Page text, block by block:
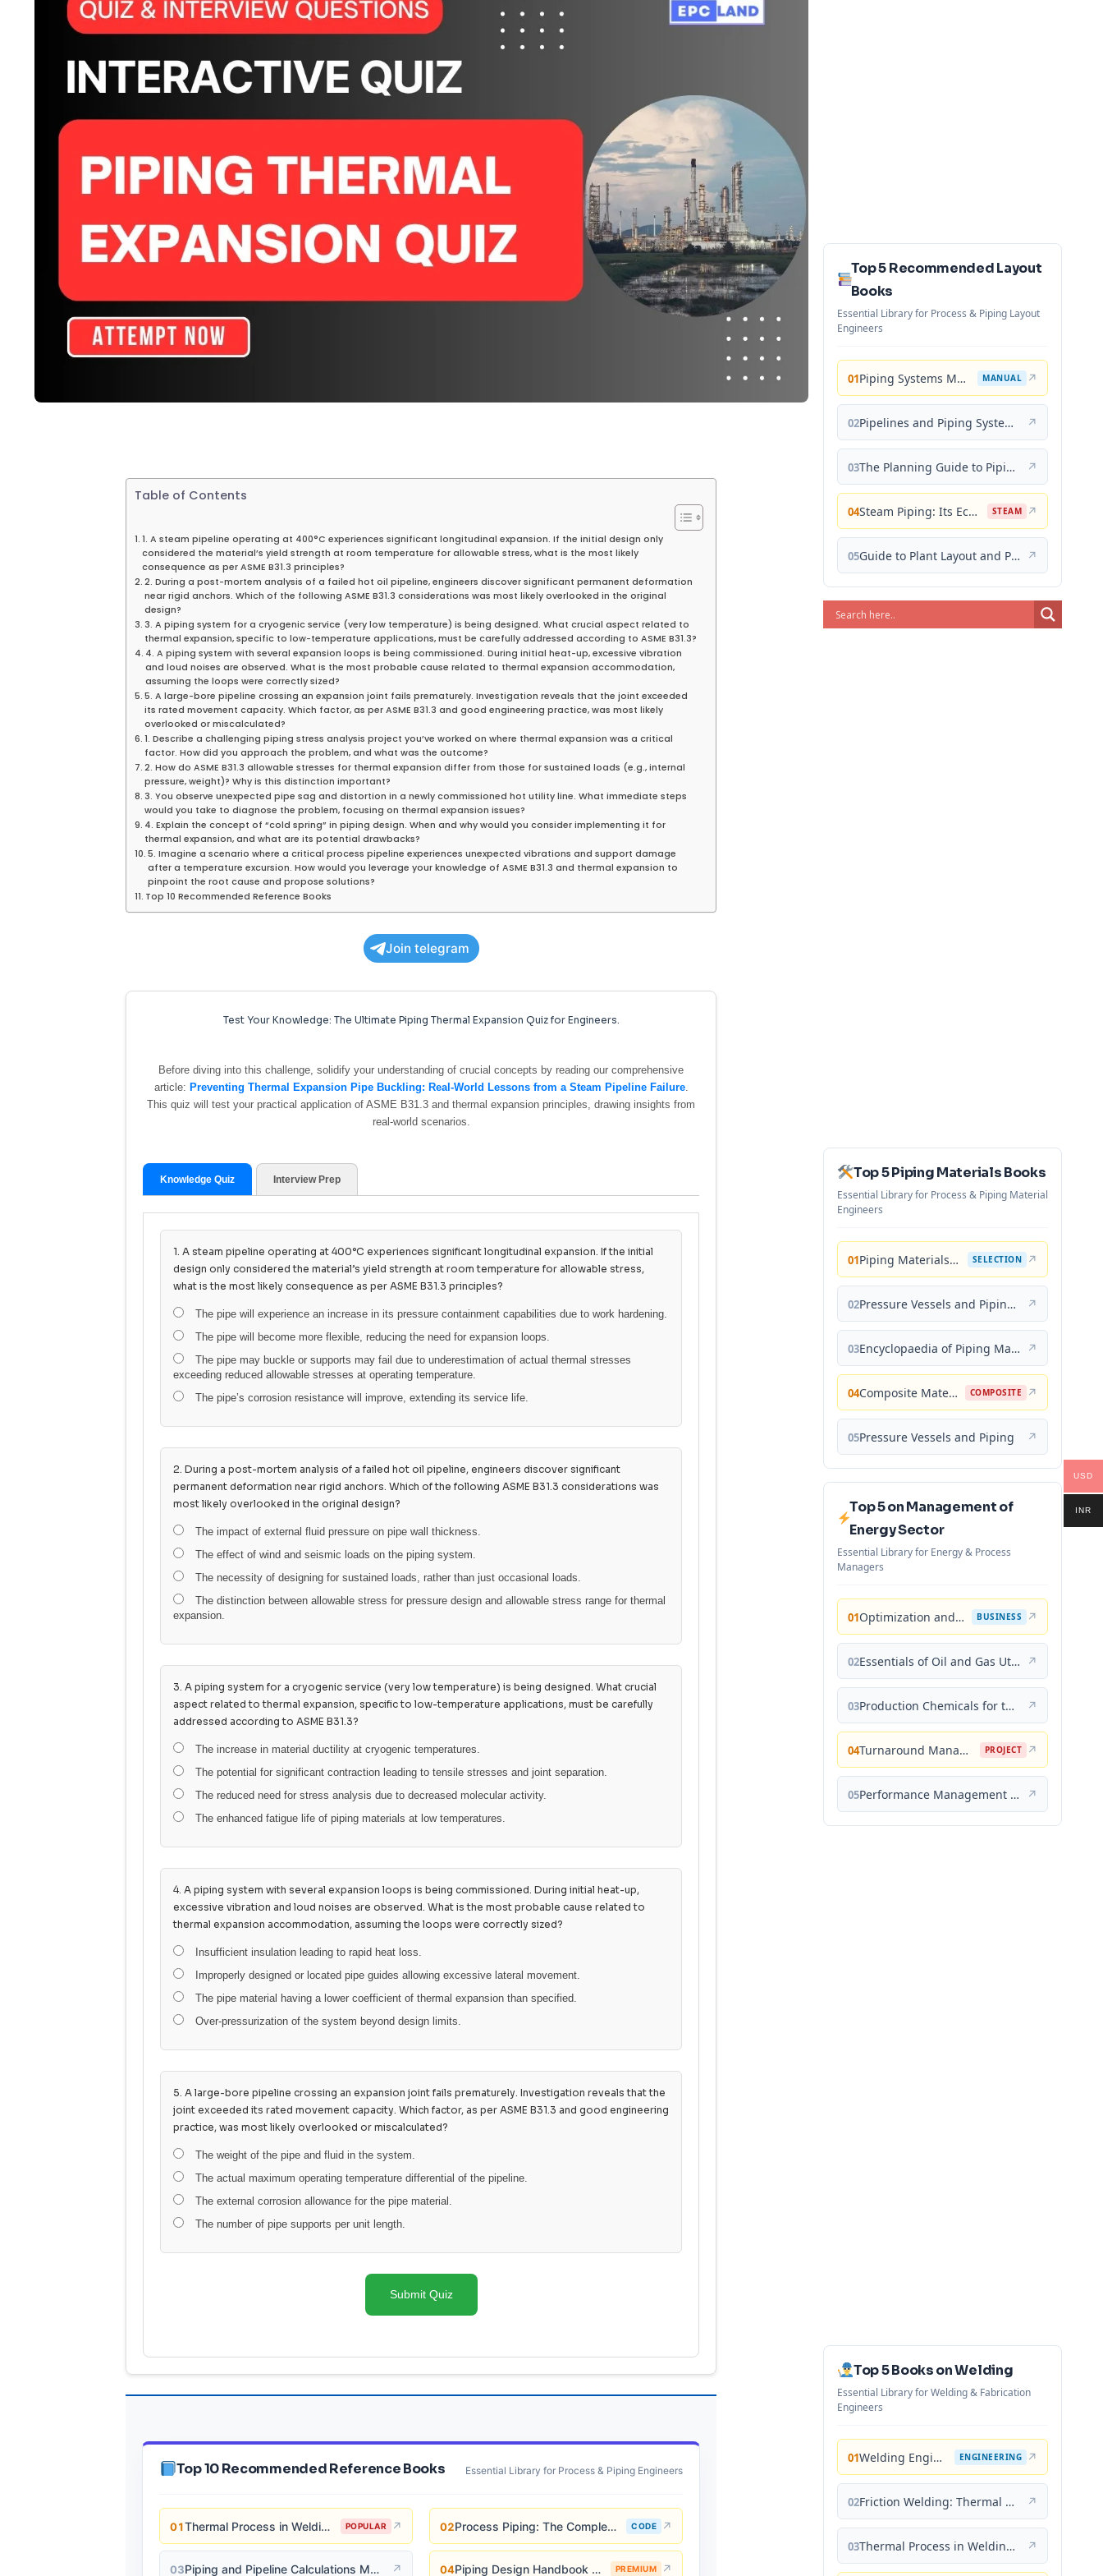
Table of Contents
1. A steam pipeline operating at 400°C experiences significant longitudinal expansion. If the initial design only
considered the material’s yield strength at room temperature for allowable stress, what is the most likely
consequence as per ASME B31.3 principles?
2. During a post-mortem analysis of a failed hot oil pipeline, engineers discover significant permanent deformation
near rigid anchors. Which of the following ASME B31.3 considerations was most likely overlooked in the original
design?
3. A piping system for a cryogenic service (very low temperature) is being designed. What crucial aspect related to
thermal expansion, specific to low-temperature applications, must be carefully addressed according to ASME B31.3?
4. A piping system with several expansion loops is being commissioned. During initial heat-up, excessive vibration
and loud noises are observed. What is the most probable cause related to thermal expansion accommodation,
assuming the loops were correctly sized?
5. A large-bore pipeline crossing an expansion joint fails prematurely. Investigation reveals that the joint exceeded
its rated movement capacity. Which factor, as per ASME B31.3 and good engineering practice, was most likely
overlooked or miscalculated?
1. Describe a challenging piping stress analysis project you’ve worked on where thermal expansion was a critical
factor. How did you approach the problem, and what was the outcome?
2. How do ASME B31.3 allowable stresses for thermal expansion differ from those for sustained loads (e.g., internal
pressure, weight)? Why is this distinction important?
3. You observe unexpected pipe sag and distortion in a newly commissioned hot utility line. What immediate steps
would you take to diagnose the problem, focusing on thermal expansion issues?
4. Explain the concept of “cold spring” in piping design. When and why would you consider implementing it for
thermal expansion, and what are its potential drawbacks?
5. Imagine a scenario where a critical process pipeline experiences unexpected vibrations and support damage
after a temperature excursion. How would you leverage your knowledge of ASME B31.3 and thermal expansion to
pinpoint the root cause and propose solutions?
Top 10 Recommended Reference Books
Join telegram
Test Your Knowledge: The Ultimate Piping Thermal Expansion Quiz for Engineers.
Before diving into this challenge, solidify your understanding of crucial concepts by reading our comprehensive
article: Preventing Thermal Expansion Pipe Buckling: Real-World Lessons from a Steam Pipeline Failure.
This quiz will test your practical application of ASME B31.3 and thermal expansion principles, drawing insights from
real-world scenarios.
Knowledge Quiz Interview Prep
1. A steam pipeline operating at 400°C experiences significant longitudinal expansion. If the initial
design only considered the material’s yield strength at room temperature for allowable stress,
what is the most likely consequence as per ASME B31.3 principles?
The pipe will experience an increase in its pressure containment capabilities due to work hardening.
The pipe will become more flexible, reducing the need for expansion loops.
The pipe may buckle or supports may fail due to underestimation of actual thermal stresses
exceeding reduced allowable stresses at operating temperature.
The pipe’s corrosion resistance will improve, extending its service life.
2. During a post-mortem analysis of a failed hot oil pipeline, engineers discover significant
permanent deformation near rigid anchors. Which of the following ASME B31.3 considerations was
most likely overlooked in the original design?
The impact of external fluid pressure on pipe wall thickness.
The effect of wind and seismic loads on the piping system.
The necessity of designing for sustained loads, rather than just occasional loads.
The distinction between allowable stress for pressure design and allowable stress range for thermal
expansion.
3. A piping system for a cryogenic service (very low temperature) is being designed. What crucial
aspect related to thermal expansion, specific to low-temperature applications, must be carefully
addressed according to ASME B31.3?
The increase in material ductility at cryogenic temperatures.
The potential for significant contraction leading to tensile stresses and joint separation.
The reduced need for stress analysis due to decreased molecular activity.
The enhanced fatigue life of piping materials at low temperatures.
4. A piping system with several expansion loops is being commissioned. During initial heat-up,
excessive vibration and loud noises are observed. What is the most probable cause related to
thermal expansion accommodation, assuming the loops were correctly sized?
Insufficient insulation leading to rapid heat loss.
Improperly designed or located pipe guides allowing excessive lateral movement.
The pipe material having a lower coefficient of thermal expansion than specified.
Over-pressurization of the system beyond design limits.
5. A large-bore pipeline crossing an expansion joint fails prematurely. Investigation reveals that the
joint exceeded its rated movement capacity. Which factor, as per ASME B31.3 and good engineering
practice, was most likely overlooked or miscalculated?
The weight of the pipe and fluid in the system.
The actual maximum operating temperature differential of the pipeline.
The external corrosion allowance for the pipe material.
The number of pipe supports per unit length.
Submit Quiz
Top 10 Recommended Reference Books Essential Library for Process & Piping Engineers
01 Thermal Process in Welding (Engineering Materials) POPULAR ↗ 02 Process Piping: The Complete Guide to ASME B31.3 CODE ↗
03 Piping and Pipeline Calculations Manual ↗ 04 Piping Design Handbook (John J. McKetta) PREMIUM ↗
Top 5 Recommended Layout
Books
Essential Library for Process & Piping Layout
Engineers
01 Piping Systems Manual MANUAL ↗
02 Pipelines and Piping Systems ↗
03 The Planning Guide to Piping Design ↗
04 Steam Piping: Its Economical Design and Correct Layout STEAM ↗
05 Guide to Plant Layout and Piping Design ↗
Top 5 Piping Materials Books
Essential Library for Process & Piping Material
Engineers
01 Piping Materials: Selection and Applications SELECTION ↗
02 Pressure Vessels and Piping: Materials and Properties ↗
03 Encyclopaedia of Piping Materials Guide ↗
04 Composite Materials for Piping Applications COMPOSITE ↗
05Pressure Vessels and Piping ↗
Top 5 on Management of
Energy Sector
Essential Library for Energy & Process
Managers
01 Optimization and Business Improvement Studies in Upstream Oil and Gas Industry BUSINESS ↗
02 Essentials of Oil and Gas Utilities: Process Design, Equipment, and Operations ↗
03 Production Chemicals for the Oil and Gas Industry ↗
04 Turnaround Management for the Oil, Gas, and Process Industries: A Project Management Approach PROJECT ↗
05 Performance Management for the Oil, Gas, and Process Industries: A Systems Approach ↗
Top 5 Books on Welding
Essential Library for Welding & Fabrication
Engineers
01 Welding Engineering and Technology ENGINEERING ↗
02 Friction Welding: Thermal and Metallurgical Characteristics ↗
03 Thermal Process in Welding (Engineering Materials) ↗
USD
INR